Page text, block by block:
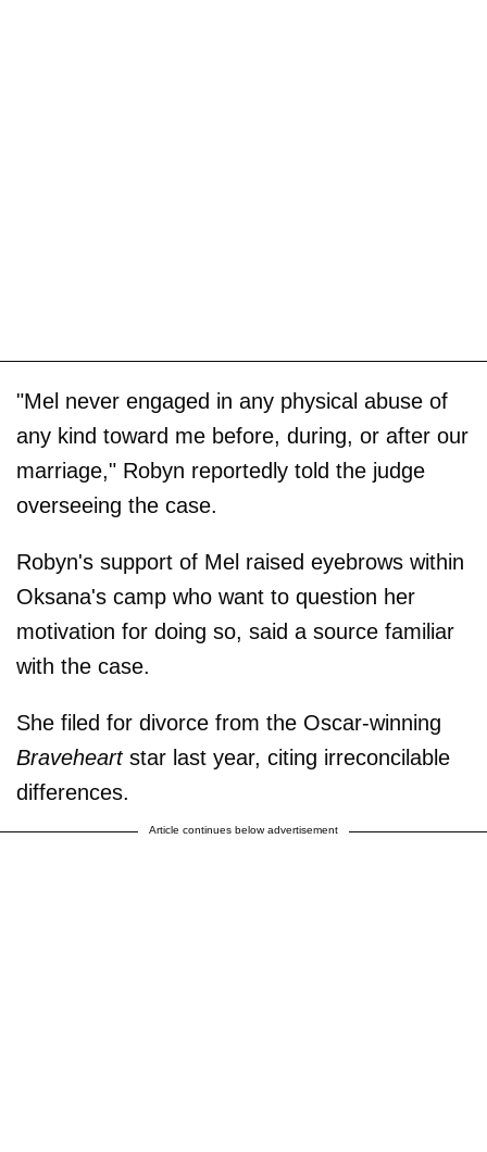
"Mel never engaged in any physical abuse of
any kind toward me before, during, or after our
marriage," Robyn reportedly told the judge
overseeing the case.
Robyn's support of Mel raised eyebrows within
Oksana's camp who want to question her
motivation for doing so, said a source familiar
with the case.
She filed for divorce from the Oscar-winning
Braveheartstar last year, citing irreconcilable
differences.
Article continues below advertisement